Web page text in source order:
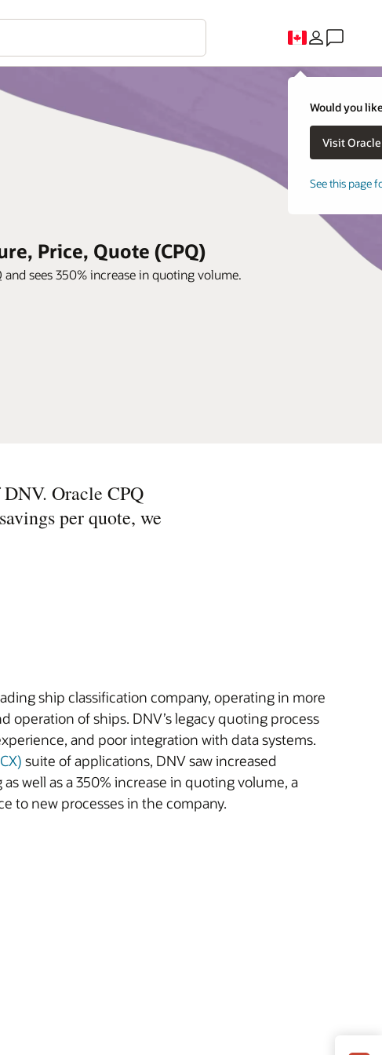
Would you
See this page
Price, Quote (CPQ)
sees 350% increase in quoting volume.
Oracle CPQ
per quote, we
ship classification company, operating in more
of ships. DNV’s legacy quoting process
and poor integration with data systems.
suite of applications, DNV saw increased
well as a 350% increase in quoting volume, a
to new processes in the company.